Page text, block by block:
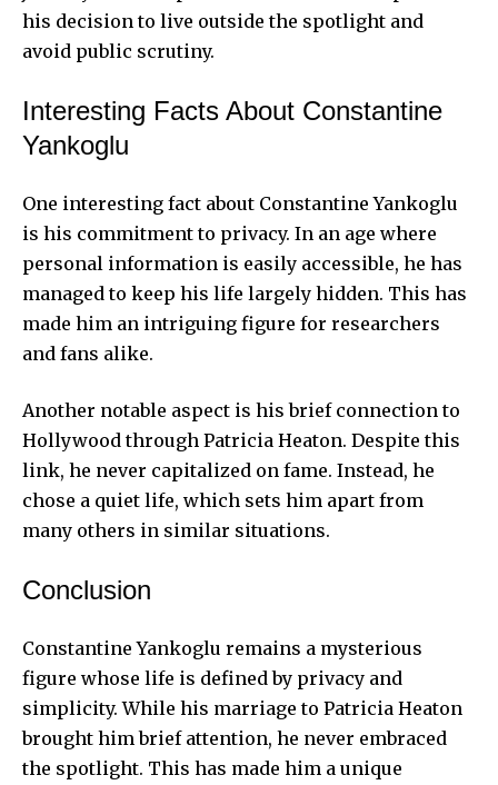
his decision to live outside the spotlight and
avoid public scrutiny.
Interesting Facts About Constantine
Yankoglu
One interesting fact about Constantine Yankoglu
is his commitment to privacy. In an age where
personal information is easily accessible, he has
managed to keep his life largely hidden. This has
made him an intriguing figure for researchers
and fans alike.
Another notable aspect is his brief connection to
Hollywood through Patricia Heaton. Despite this
link, he never capitalized on fame. Instead, he
chose a quiet life, which sets him apart from
many others in similar situations.
Conclusion
Constantine Yankoglu remains a mysterious
figure whose life is defined by privacy and
simplicity. While his marriage to Patricia Heaton
brought him brief attention, he never embraced
the spotlight. This has made him a unique